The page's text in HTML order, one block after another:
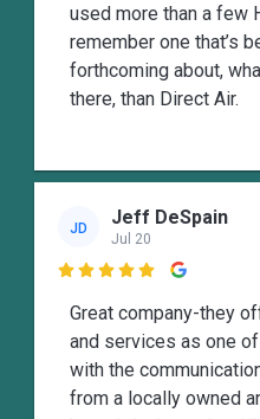
used more than a few
remember one that’s
forthcoming about,
there, than Direct Air.
JD Jeff DeSpain
Jul 20

Great company-they
and services as one
with the
from a locally owned